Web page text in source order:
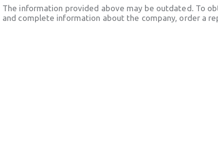
The information provided above may be outdated. To
and complete information about the company, order a